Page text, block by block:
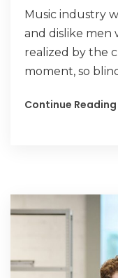
Music industry
and dislike men
realized by the
moment, so
Continue Reading